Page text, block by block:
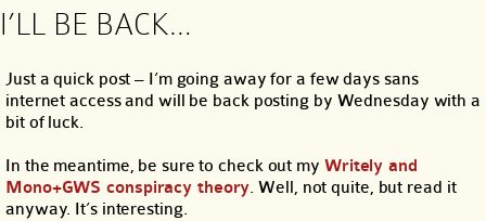
I’LL BE BACK…
Just a quick post – I’m going away for a few days sans
internet access and will be back posting by Wednesday with a
bit of luck.
In the meantime, be sure to check out my Writely and
Mono+GWS conspiracy theory. Well, not quite, but read it
anyway. It’s interesting.